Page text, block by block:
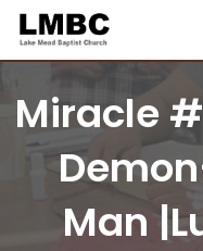
Skip
Miracle
Man